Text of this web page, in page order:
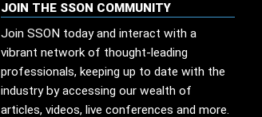
JOIN THE SSON COMMUNITY
Join SSON today and interact with a
vibrant network of thought-leading
professionals, keeping up to date with the
industry by accessing our wealth of
articles, videos, live conferences and more.